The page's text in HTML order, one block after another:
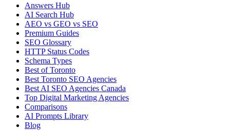
Answers Hub
AI Search Hub
AEO vs GEO vs SEO
Premium Guides
SEO Glossary
HTTP Status Codes
Schema Types
Best of Toronto
Best Toronto SEO Agencies
Best AI SEO Agencies Canada
Top Digital Marketing Agencies
Comparisons
AI Prompts Library
Blog